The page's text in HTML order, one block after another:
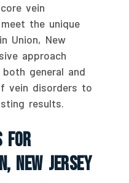
vein
the unique
Union, New
approach
general and
vein disorders to
results.
For
New Jersey